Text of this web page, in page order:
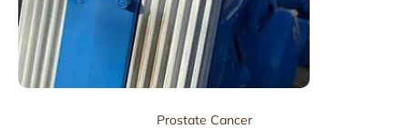
Prostate Cancer